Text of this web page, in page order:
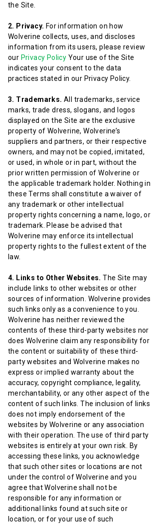
the Site.
2. Privacy. For information on how
Wolverine collects, uses, and discloses
information from its users, please review
our Privacy Policy Your use of the Site
indicates your consent to the data
practices stated in our Privacy Policy.
3. Trademarks. All trademarks, service
marks, trade dress, slogans, and logos
displayed on the Site are the exclusive
property of Wolverine, Wolverine’s
suppliers and partners, or their respective
owners, and may not be copied, imitated,
or used, in whole or in part, without the
prior written permission of Wolverine or
the applicable trademark holder. Nothing in
these Terms shall constitute a waiver of
any trademark or other intellectual
property rights concerning a name, logo, or
trademark. Please be advised that
Wolverine may enforce its intellectual
property rights to the fullest extent of the
law.
4. Links to Other Websites. The Site may
include links to other websites or other
sources of information. Wolverine provides
such links only as a convenience to you.
Wolverine has neither reviewed the
contents of these third-party websites nor
does Wolverine claim any responsibility for
the content or suitability of these third-
party websites and Wolverine makes no
express or implied warranty about the
accuracy, copyright compliance, legality,
merchantability, or any other aspect of the
content of such links. The inclusion of links
does not imply endorsement of the
websites by Wolverine or any association
with their operation. The use of third party
websites is entirely at your own risk. By
accessing these links, you acknowledge
that such other sites or locations are not
under the control of Wolverine and you
agree that Wolverine shall not be
responsible for any information or
additional links found at such site or
location, or for your use of such